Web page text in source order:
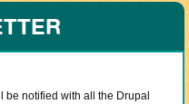
be notified with all the Drupal